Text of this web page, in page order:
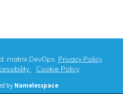
matrix DevOps. Privacy Policy
Cookie Policy
by Namelesspace